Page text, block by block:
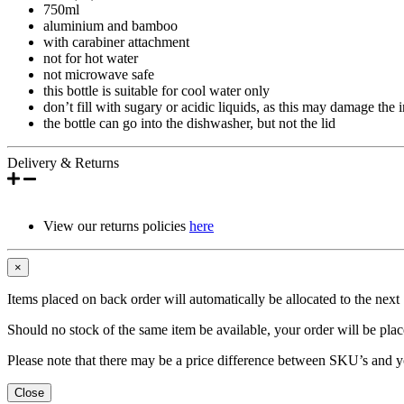
750ml
aluminium and bamboo
with carabiner attachment
not for hot water
not microwave safe
this bottle is suitable for cool water only
don’t fill with sugary or acidic liquids, as this may damage the
the bottle can go into the dishwasher, but not the lid
Delivery & Returns
View our returns policies here
×
Items placed on back order will automatically be allocated to the
Should no stock of the same item be available, your order will be
Please note that there may be a price difference between SKU’s
Close